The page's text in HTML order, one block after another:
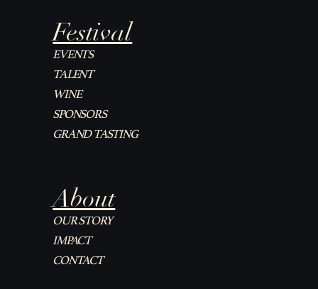
Festival
EVENTS
TALENT
WINE
SPONSORS
GRAND TASTING
About
OUR STORY
IMPACT
CONTACT